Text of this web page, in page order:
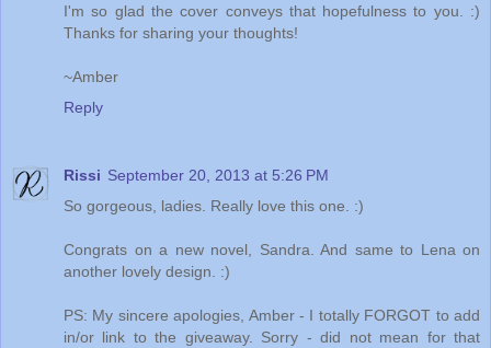
I'm so glad the cover conveys that hopefulness to you. :)
Thanks for sharing your thoughts!
~Amber
Reply
Rissi September 20, 2013 at 5:26 PM
So gorgeous, ladies. Really love this one. :)
Congrats on a new novel, Sandra. And same to Lena on
another lovely design. :)
PS: My sincere apologies, Amber - I totally FORGOT to add
in/or link to the giveaway. Sorry - did not mean for that